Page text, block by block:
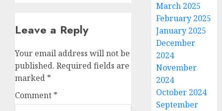
Leave a Reply
Your email address will not be
published. Required fields are
marked *
Comment *
March 2025
February 2025
January 2025
December
2024
November
2024
October 2024
September